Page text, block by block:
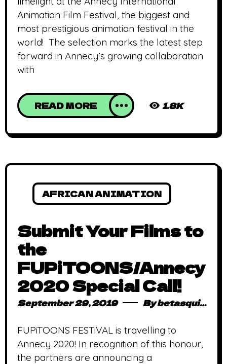
Animation Film Festival, the biggest and
most prestigious animation festival in the
world! The selection marks the latest step
forward in Annecy’s growing collaboration
with
READ MORE 1.8K
AFRICAN ANIMATION
Submit Your Films to
the
FUPiTOONS/Annecy
2020 Special Call!
September 29, 2019 Bybetasquidmag_pcwivg
FUPiTOONS FESTiVAL is travelling to
Annecy 2020! In recognition of this honour,
the partners are announcing a